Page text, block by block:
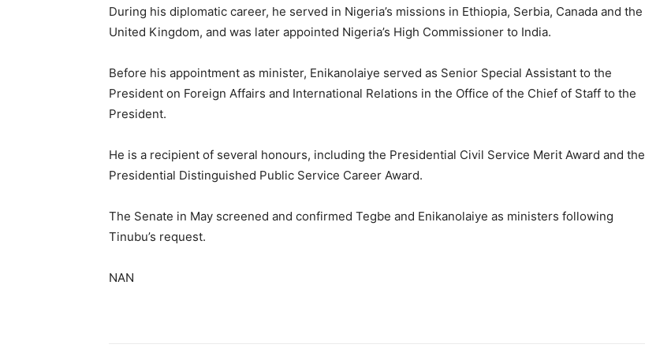
During his diplomatic career, he served in Nigeria’s missions in Ethiopia, Serbia, Canada and the
United Kingdom, and was later appointed Nigeria’s High Commissioner to India.
Before his appointment as minister, Enikanolaiye served as Senior Special Assistant to the
President on Foreign Affairs and International Relations in the Office of the Chief of Staff to the
President.
He is a recipient of several honours, including the Presidential Civil Service Merit Award and the
Presidential Distinguished Public Service Career Award.
The Senate in May screened and confirmed Tegbe and Enikanolaiye as ministers following
Tinubu’s request.
NAN